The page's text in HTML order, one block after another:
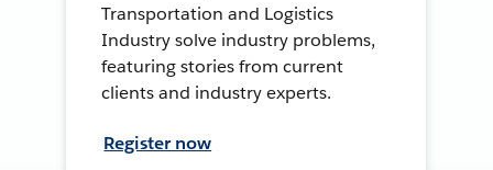
Transportation and Logistics
Industry solve industry problems,
featuring stories from current
clients and industry experts.
Register now